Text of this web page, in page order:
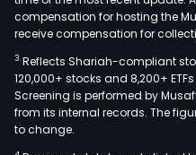
compensation for hosting the
receive compensation for
3 Reflects Shariah-compliant
120,000+ stocks and 8,200+
Screening is performed by
from its internal records. The
to change.